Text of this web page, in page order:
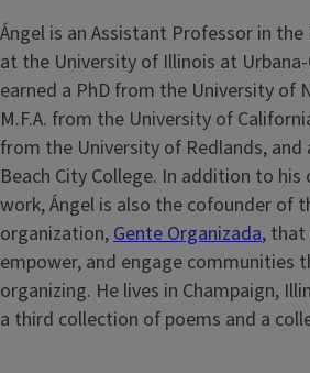
Ángel is an Assistant Professor in
at the University of Illinois at
earned a PhD from the University of
M.F.A. from the University of
from the University of Redlands, and
Beach City College. In addition to
work, Ángel is also the cofounder of
organization, Gente Organizada,
empower, and engage communities
organizing. He lives in Champaign,
a third collection of poems and a